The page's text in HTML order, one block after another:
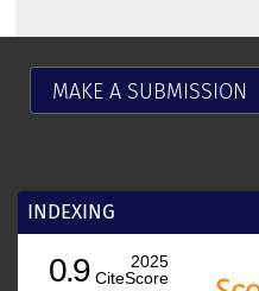
MAKE A SUBMISSION
INDEXING
0.9
2025
CiteScore